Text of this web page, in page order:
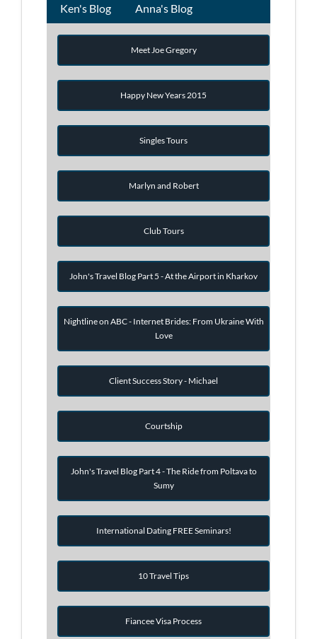
Ken's Blog Anna's Blog
Meet Joe Gregory
Happy New Years 2015
Singles Tours
Marlyn and Robert
Club Tours
John's Travel Blog Part 5 - At the Airport in Kharkov
Nightline on ABC - Internet Brides: From Ukraine With
Love
Client Success Story - Michael
Courtship
John's Travel Blog Part 4 - The Ride from Poltava to
Sumy
International Dating FREE Seminars!
10 Travel Tips
Fiancee Visa Process